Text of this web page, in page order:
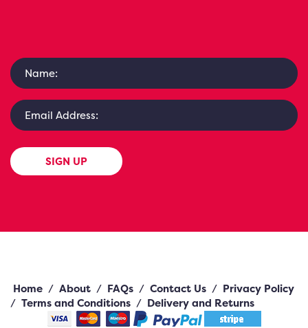
SIGN UP
Home / About / FAQs / Contact Us / Privacy Policy
/ Terms and Conditions / Delivery and Returns